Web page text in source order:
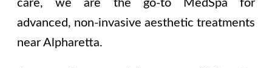
care, we are the go-to MedSpa for
advanced, non-invasive aesthetic treatments
near Alpharetta.